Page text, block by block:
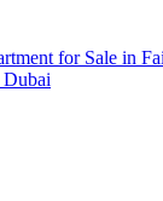
for Sale in